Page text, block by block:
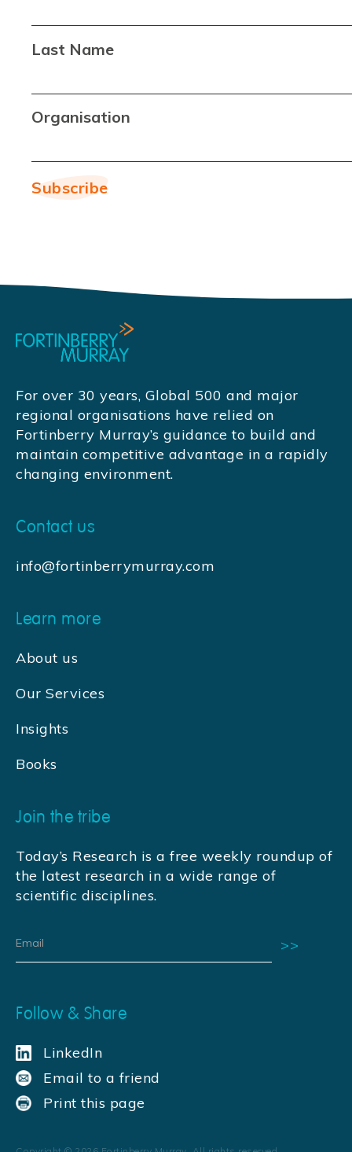
Last Name
Organisation
For over 30 years, Global 500 and major
regional organisations have relied on
Fortinberry Murray’s guidance to build and
maintain competitive advantage in a rapidly
changing environment.
Contact us
info@fortinberrymurray.com
Learn more
About us
Our Services
Insights
Books
Join the tribe
Today’s Research is a free weekly roundup of
the latest research in a wide range of
scientific disciplines.
Follow & Share
LinkedIn
Email to a friend
Print this page